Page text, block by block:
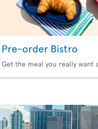
Pre-order Bistro
Get the meal you really want